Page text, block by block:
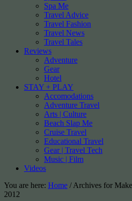
Spa Me
Travel Advice
Travel Fashion
Travel News
Travel Tales
Reviews
Adventure
Gear
Hotel
STAY + PLAY
Accomodations
Adventure Travel
Arts | Culture
Beach Slap Me
Cruise Travel
Educational Travel
Gear | Travel Tech
Music | Film
Videos
You are here: Home /Archives for
2012